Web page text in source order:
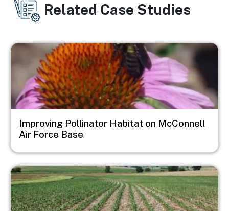
Related Case Studies
Image
Improving Pollinator Habitat on McConnell
Air Force Base
Image